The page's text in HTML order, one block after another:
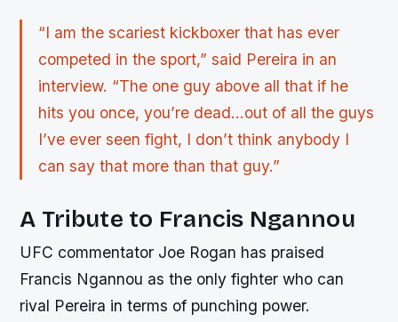
“I am the scariest kickboxer that has ever
competed in the sport,” said Pereira in an
interview. “The one guy above all that if he
hits you once, you’re dead…out of all the guys
I’ve ever seen fight, I don’t think anybody I
can say that more than that guy.”
A Tribute to Francis Ngannou
UFC commentator Joe Rogan has praised
Francis Ngannou as the only fighter who can
rival Pereira in terms of punching power.